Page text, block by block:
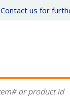
us for